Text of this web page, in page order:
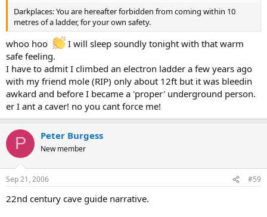
Darkplaces: You are hereafter forbidden from coming within 10
metres of a ladder, for your own safety.
whoo hoo
I will sleep soundly tonight with that warm
safe feeling.
I have to admit I climbed an electron ladder a few years ago
with my friend mole (RIP) only about 12ft but it was bleedin
awkard and before I became a 'proper' underground person.
er I ant a caver! no you cant force me!
P Peter Burgess
New member
Sep 21, 2006 #59
22nd century cave guide narrative.